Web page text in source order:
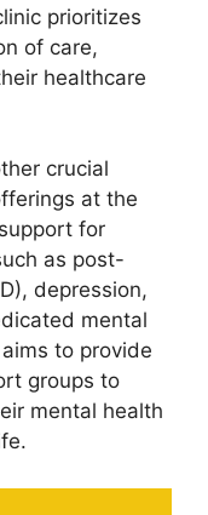
prioritizes
of care,
healthcare
crucial
at the
for
as post-
depression,
mental
to provide
groups to
mental health